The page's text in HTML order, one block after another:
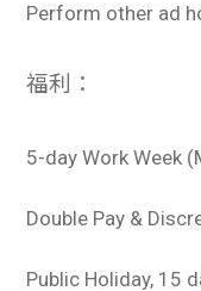
Perform other ad
福利：
5-day Work Week
Double Pay &
Public Holiday, 15